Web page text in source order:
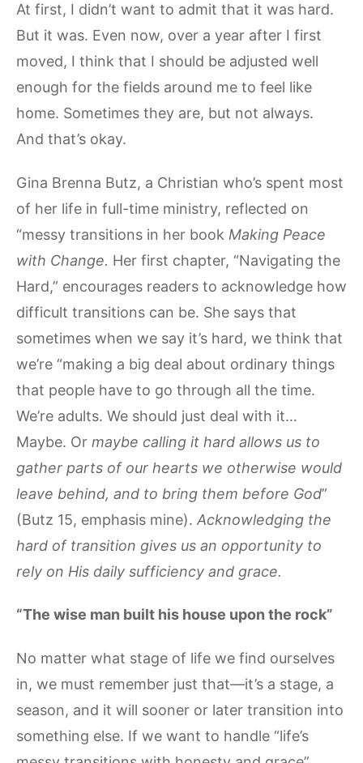
At first, I didn’t want to admit that it was hard.
But it was. Even now, over a year after I first
moved, I think that I should be adjusted well
enough for the fields around me to feel like
home. Sometimes they are, but not always.
And that’s okay.
Gina Brenna Butz, a Christian who’s spent most
of her life in full-time ministry, reflected on
“messy transitions in her book Making Peace
with Change. Her first chapter, “Navigating the
Hard,” encourages readers to acknowledge how
difficult transitions can be. She says that
sometimes when we say it’s hard, we think that
we’re “making a big deal about ordinary things
that people have to go through all the time.
We’re adults. We should just deal with it…
Maybe. Or maybe calling it hard allows us to
gather parts of our hearts we otherwise would
leave behind, and to bring them before God”
(Butz 15, emphasis mine). Acknowledging the
hard of transition gives us an opportunity to
rely on His daily sufficiency and grace.
“The wise man built his house upon the rock”
No matter what stage of life we find ourselves
in, we must remember just that—it’s a stage, a
season, and it will sooner or later transition into
something else. If we want to handle “life’s